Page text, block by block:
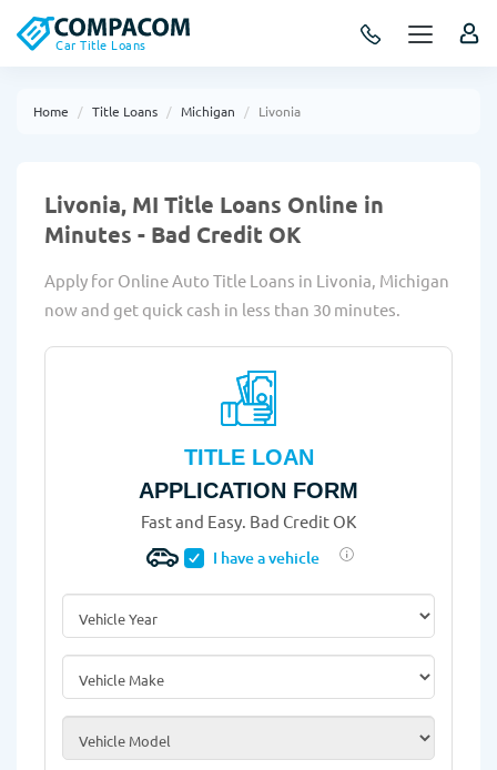
Car Title Loans
Home Title Loans Michigan Livonia
Livonia, MI Title Loans Online in
Minutes - Bad Credit OK
Apply for Online Auto Title Loans in Livonia, Michigan
now and get quick cash in less than 30 minutes.
TITLE LOAN
APPLICATION FORM
Fast and Easy. Bad Credit OK
I have a vehicle
Vehicle Year
Vehicle Make
Vehicle Model